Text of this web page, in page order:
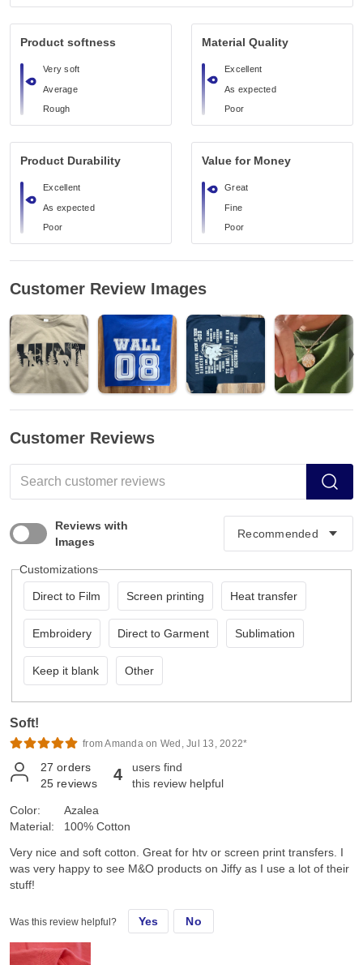
Product softness
Very soft
Average
Rough
Material Quality
Excellent
As expected
Poor
Product Durability
Excellent
As expected
Poor
Value for Money
Great
Fine
Poor
Customer Review Images
Customer Reviews
Reviews with
Images
Customizations
Direct to Film Screen printing Heat transfer
Embroidery Direct to Garment Sublimation
Keep it blank Other
Soft!
from Amanda on Wed, Jul 13, 2022*
27 orders
25 reviews 4
users find
this review helpful
Color:
Material:
Azalea
100% Cotton
Very nice and soft cotton. Great for htv or screen print transfers. I
was very happy to see M&O products on Jiffy as I use a lot of their
stuff!
Was this review helpful? Yes No